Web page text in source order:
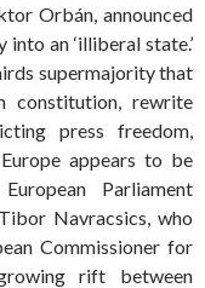
Orbán, announced
an ‘illiberal state.’
supermajority that
constitution, rewrite
press freedom,
appears to be
Parliament
Navracsics, who
Commissioner for
rift between